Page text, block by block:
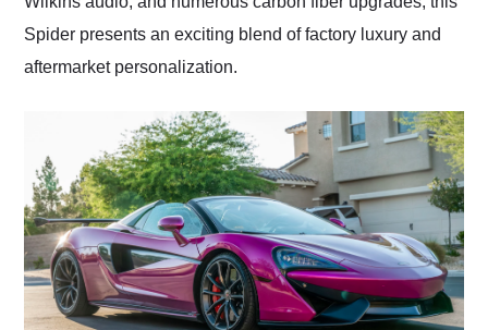
Spider presents an exciting blend of factory luxury and
aftermarket personalization.